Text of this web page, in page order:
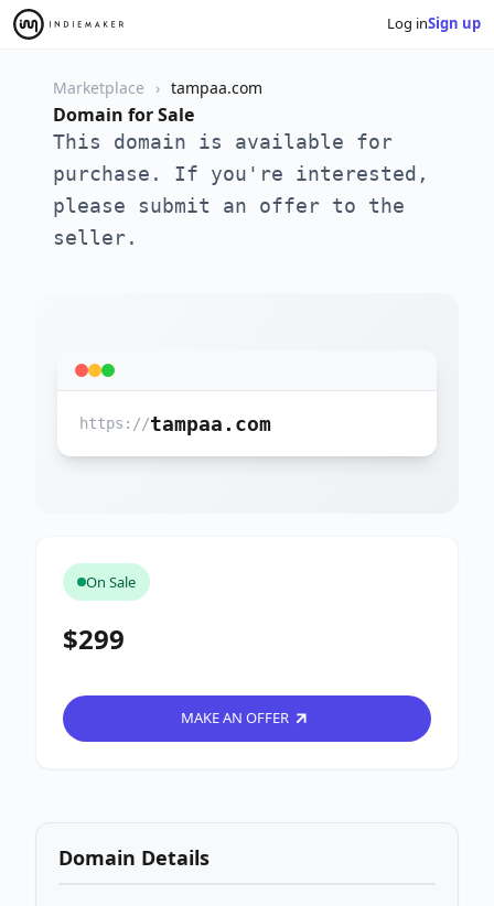
Log inSign up
Marketplace tampaa.com
Domain for Sale
This domain is available for
purchase. If you're interested,
please submit an offer to the
seller.
https://tampaa.com
On Sale
$299
MAKE AN OFFER
Domain Details